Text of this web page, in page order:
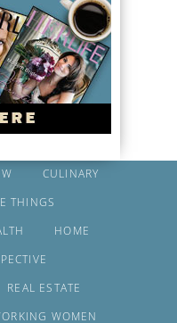
CULINARY
THINGS
HOME
REAL ESTATE
WOMEN